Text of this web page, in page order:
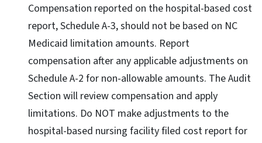
Compensation reported on the hospital-based cost
report, Schedule A-3, should not be based on NC
Medicaid limitation amounts. Report
compensation after any applicable adjustments on
Schedule A-2 for non-allowable amounts. The Audit
Section will review compensation and apply
limitations. Do NOT make adjustments to the
hospital-based nursing facility filed cost report for